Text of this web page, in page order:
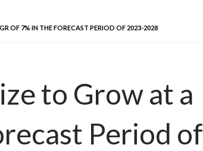
OF 7% IN THE FORECAST PERIOD OF 2023-2028
to Grow at a
Period of